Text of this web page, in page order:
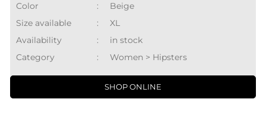
Color
:
Beige
Size available
:
XL
Availability
:
in stock
Category
: Women > Hipsters
SHOP ONLINE